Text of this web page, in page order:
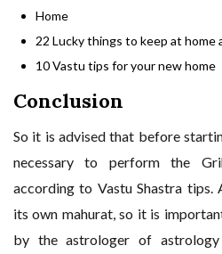
Home
22 Lucky things to keep at home
10 Vastu tips for your new home
Conclusion
So it is advised that before
necessary to perform the
according to Vastu Shastra tips.
its own mahurat, so it is
by the astrologer of